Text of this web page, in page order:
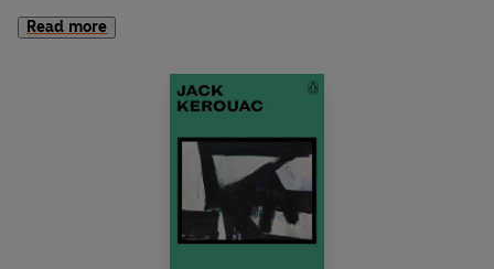
sparks this one too, but through a more cohesive story. The
books follow two young men engaged in a passionate
pursuit of the Zen way, which takes them climbing into the
high sierras to seek the lesson of solitude.
Read more